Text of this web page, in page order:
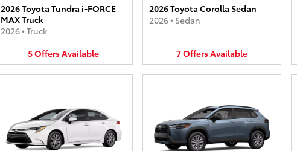
2026 Toyota Tundra i-FORCE
MAX Truck
2026• Truck
5OffersAvailable
2026 Toyota Corolla Sedan
2026• Sedan
7OffersAvailable